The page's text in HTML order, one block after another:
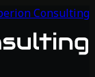
Hyperion